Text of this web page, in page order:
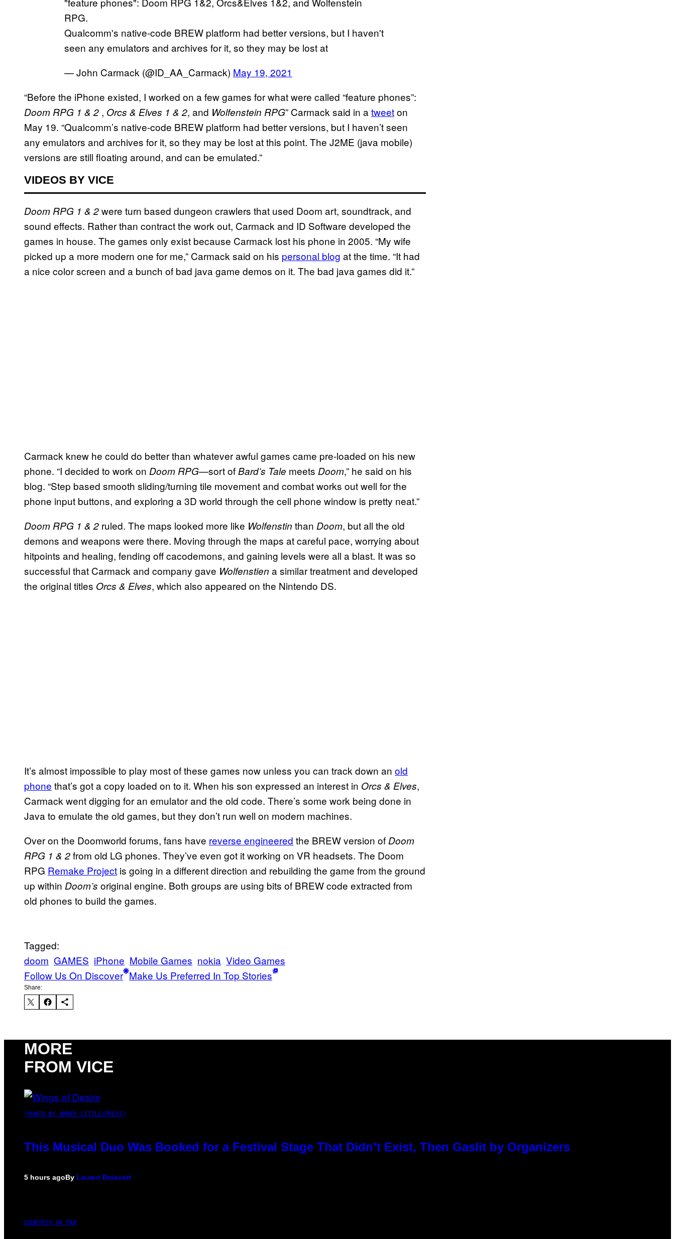
RPG.
Qualcomm's native-code BREW platform had better versions, but I haven't
seen any emulators and archives for it, so they may be lost at
— John Carmack (@ID_AA_Carmack) May 19, 2021
“Before the iPhone existed, I worked on a few games for what were called “feature phones”:
Doom RPG 1 & 2 , Orcs & Elves 1 & 2, and Wolfenstein RPG” Carmack said in a tweeton
May 19. “Qualcomm’s native-code BREW platform had better versions, but I haven’t seen
any emulators and archives for it, so they may be lost at this point. The J2ME (java mobile)
versions are still floating around, and can be emulated.”
VIDEOS BY VICE
Doom RPG 1 & 2were turn based dungeon crawlers that used Doom art, soundtrack, and
sound effects. Rather than contract the work out, Carmack and ID Software developed the
games in house. The games only exist because Carmack lost his phone in 2005. “My wife
picked up a more modern one for me,” Carmack said on his personal blog at the time. “It had
a nice color screen and a bunch of bad java game demos on it. The bad java games did it.”
Carmack knew he could do better than whatever awful games came pre-loaded on his new
phone. “I decided to work on Doom RPG—sort ofBard’s Tale meets Doom,” he said on his
blog. “Step based smooth sliding/turning tile movement and combat works out well for the
phone input buttons, and exploring a 3D world through the cell phone window is pretty neat.”
Doom RPG 1 & 2 ruled. The maps looked more like Wolfenstin than Doom, but all the old
demons and weapons were there. Moving through the maps at careful pace, worrying about
hitpoints and healing, fending off cacodemons, and gaining levels were all a blast. It was so
successful that Carmack and company gave Wolfenstien a similar treatment and developed
the original titles Orcs & Elves, which also appeared on the Nintendo DS.
It’s almost impossible to play most of these games now unless you can track down an old
phone that’s got a copy loaded on to it. When his son expressed an interest in Orcs & Elves,
Carmack went digging for an emulator and the old code. There’s some work being done in
Java to emulate the old games, but they don’t run well on modern machines.
Over on the Doomworld forums, fans have reverse engineered the BREW version ofDoom
RPG 1 & 2from old LG phones. They’ve even got it working on VR headsets. The Doom
RPG Remake Project is going in a different direction and rebuilding the game from the ground
up within Doom’s original engine. Both groups are using bits of BREW code extracted from
old phones to build the games.
Tagged:
doom GAMES iPhone Mobile Games nokia Video Games
Follow Us On Discover Make Us Preferred In Top Stories
Share:
MORE
FROM VICE
(PHOTO BY AMBER LITTLE/PRESS)
This Musical Duo Was Booked for a Festival Stage That Didn’t Exist, Then Gaslit by Organizers
5 hours agoBy Lauren Boisvert
COURTESY OF PAX